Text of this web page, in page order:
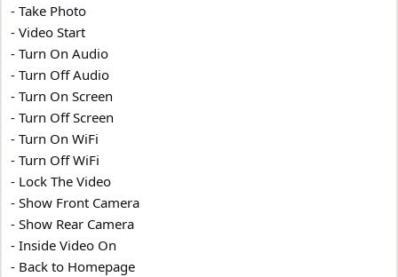
- Take Photo
- Video Start
- Turn On Audio
- Turn Off Audio
- Turn On Screen
- Turn Off Screen
- Turn On WiFi
- Turn Off WiFi
- Lock The Video
- Show Front Camera
- Show Rear Camera
- Inside Video On
- Back to Homepage